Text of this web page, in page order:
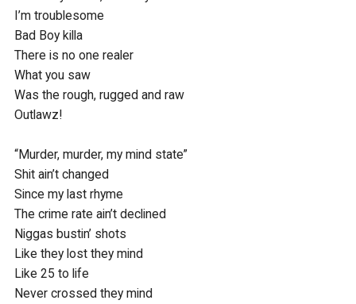
I’m troublesome
Bad Boy killa
There is no one realer
What you saw
Was the rough, rugged and raw
Outlawz!
“Murder, murder, my mind state”
Shit ain’t changed
Since my last rhyme
The crime rate ain’t declined
Niggas bustin’ shots
Like they lost they mind
Like 25 to life
Never crossed they mind